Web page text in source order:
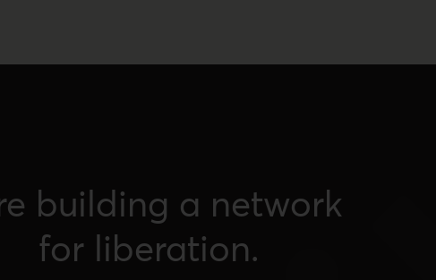
building a network
for liberation.